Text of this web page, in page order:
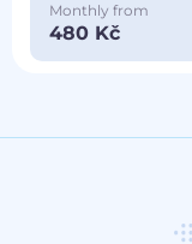
Monthly from
480 Kč